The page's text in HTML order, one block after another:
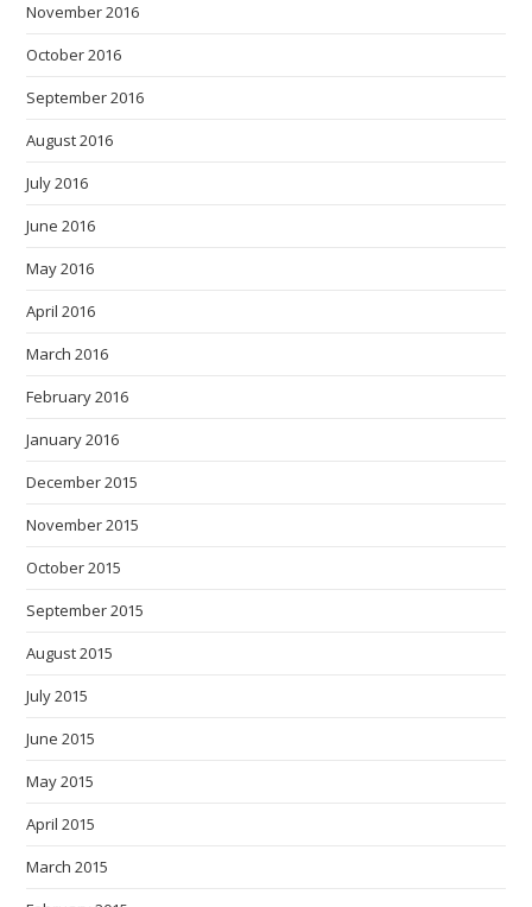
November 2016
October 2016
September 2016
August 2016
July 2016
June 2016
May 2016
April 2016
March 2016
February 2016
January 2016
December 2015
November 2015
October 2015
September 2015
August 2015
July 2015
June 2015
May 2015
April 2015
March 2015